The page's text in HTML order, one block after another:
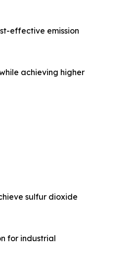
effective emission
achieving higher
sulfur dioxide
for industrial